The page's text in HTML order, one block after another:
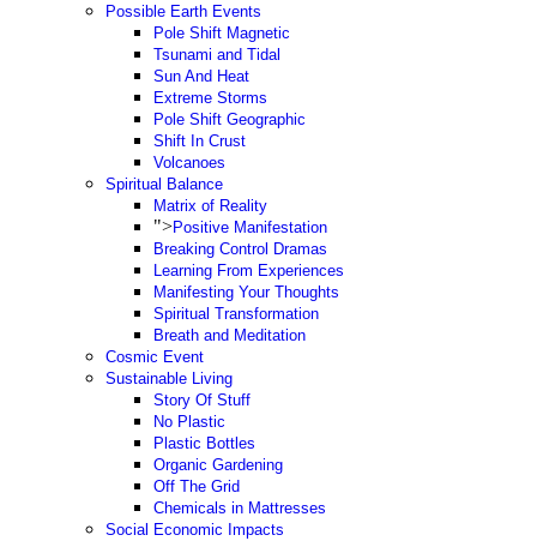
Possible Earth Events
Pole Shift Magnetic
Tsunami and Tidal
Sun And Heat
Extreme Storms
Pole Shift Geographic
Shift In Crust
Volcanoes
Spiritual Balance
Matrix of Reality
">Positive Manifestation
Breaking Control Dramas
Learning From Experiences
Manifesting Your Thoughts
Spiritual Transformation
Breath and Meditation
Cosmic Event
Sustainable Living
Story Of Stuff
No Plastic
Plastic Bottles
Organic Gardening
Off The Grid
Chemicals in Mattresses
Social Economic Impacts